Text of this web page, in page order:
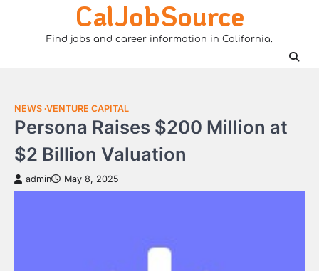
CalJobSource
Find jobs and career information in California.
NEWS VENTURE CAPITAL
Persona Raises $200 Million at
$2 Billion Valuation
admin May 8, 2025